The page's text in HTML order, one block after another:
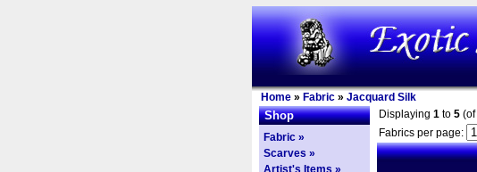
Home » Fabric » Jacquard Silk
Shop
Fabric »
Scarves »
Artist's Items »
Displaying 1 to 5 (of
Fabrics per page: